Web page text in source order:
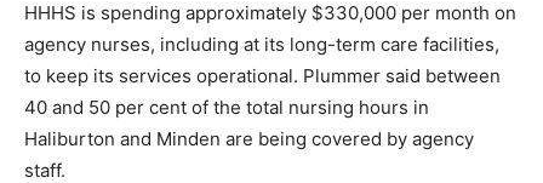
HHHS is spending approximately $330,000 per month on
agency nurses, including at its long-term care facilities,
to keep its services operational. Plummer said between
40 and 50 per cent of the total nursing hours in
Haliburton and Minden are being covered by agency
staff.